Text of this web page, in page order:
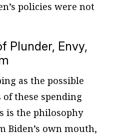
policies were not
Plunder, Envy,
as the possible
these spending
is the philosophy
Biden’s own mouth,